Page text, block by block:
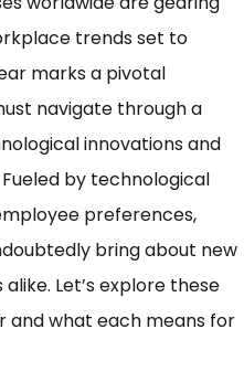
trends set to
marks a pivotal
navigate through a
innovations and
Fueled by technological
preferences,
bring about new
Let’s explore these
and what each means for